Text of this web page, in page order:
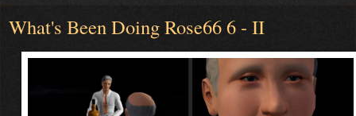
What's Been Doing Rose66 6 - II